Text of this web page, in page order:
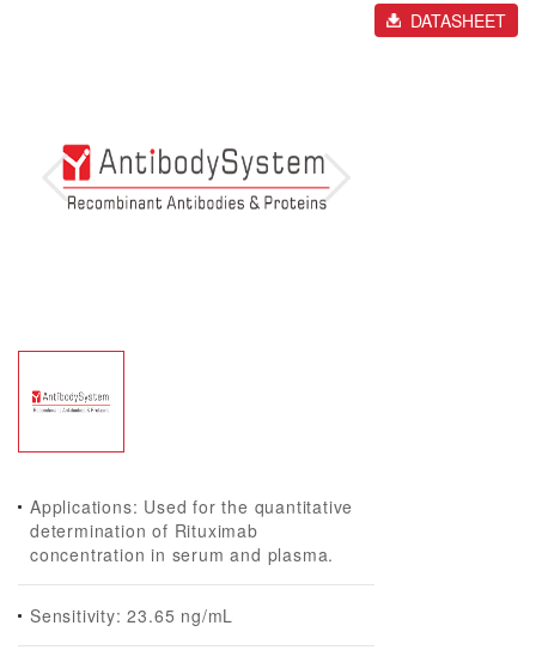
DATASHEET
Applications: Used for the quantitative
determination of Rituximab
concentration in serum and plasma.
Sensitivity: 23.65 ng/mL